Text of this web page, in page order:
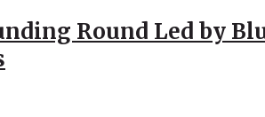
Round Led by